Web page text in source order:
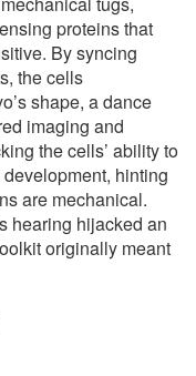
proteins that
By syncing
the cells
shape, a dance
imaging and
the cells’ ability to
hinting
are mechanical.
hearing hijacked an
originally meant